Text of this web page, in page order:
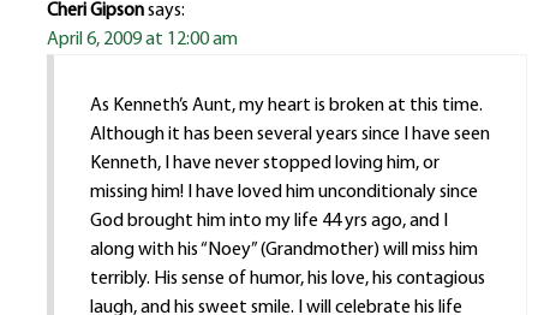
Cheri Gipsonsays:
April 6, 2009 at 12:00 am
As Kenneth’s Aunt, my heart is broken at this time.
Although it has been several years since I have seen
Kenneth, I have never stopped loving him, or
missing him! I have loved him unconditionaly since
God brought him into my life 44 yrs ago, and I
along with his “Noey” (Grandmother) will miss him
terribly. His sense of humor, his love, his contagious
laugh, and his sweet smile. I will celebrate his life